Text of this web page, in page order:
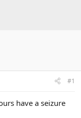
#1
have a seizure